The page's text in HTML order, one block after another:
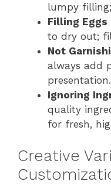
lumpy
Filling Eggs
to dry out;
Not
always add
presentation.
Ignoring
quality
for fresh,
Creative